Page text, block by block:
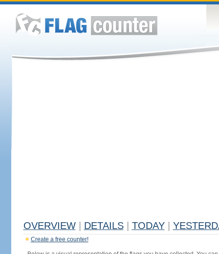
OVERVIEW DETAILS TODAY
Create a free counter!